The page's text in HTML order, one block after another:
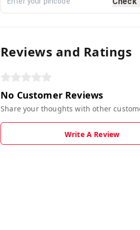
Reviews and Ratings
No Customer Reviews
Share your thoughts with other
Write A Review